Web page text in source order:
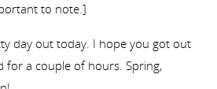
to note.]
day out today. I hope you got out
for a couple of hours. Spring,